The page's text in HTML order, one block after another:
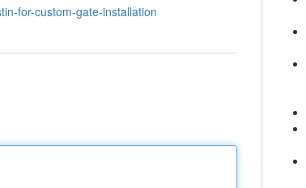
for-custom-gate-installation